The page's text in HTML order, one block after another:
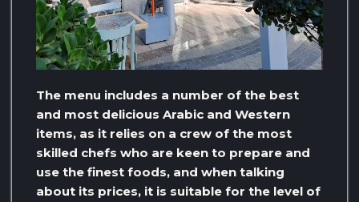
The menu includes a number of the best
and most delicious Arabic and Western
items, as it relies on a crew of the most
skilled chefs who are keen to prepare and
use the finest foods, and when talking
about its prices, it is suitable for the level of